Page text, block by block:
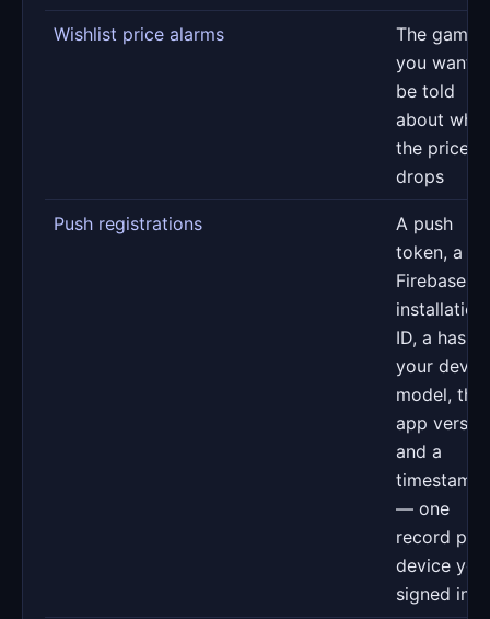
Wishlist price alarms
The games
you want
be told
about
the price
drops
Push registrations
A push
token, a
Firebase
installation
ID, a hash
your
model, the
app
and a
timestamp
— one
record per
device you
signed in